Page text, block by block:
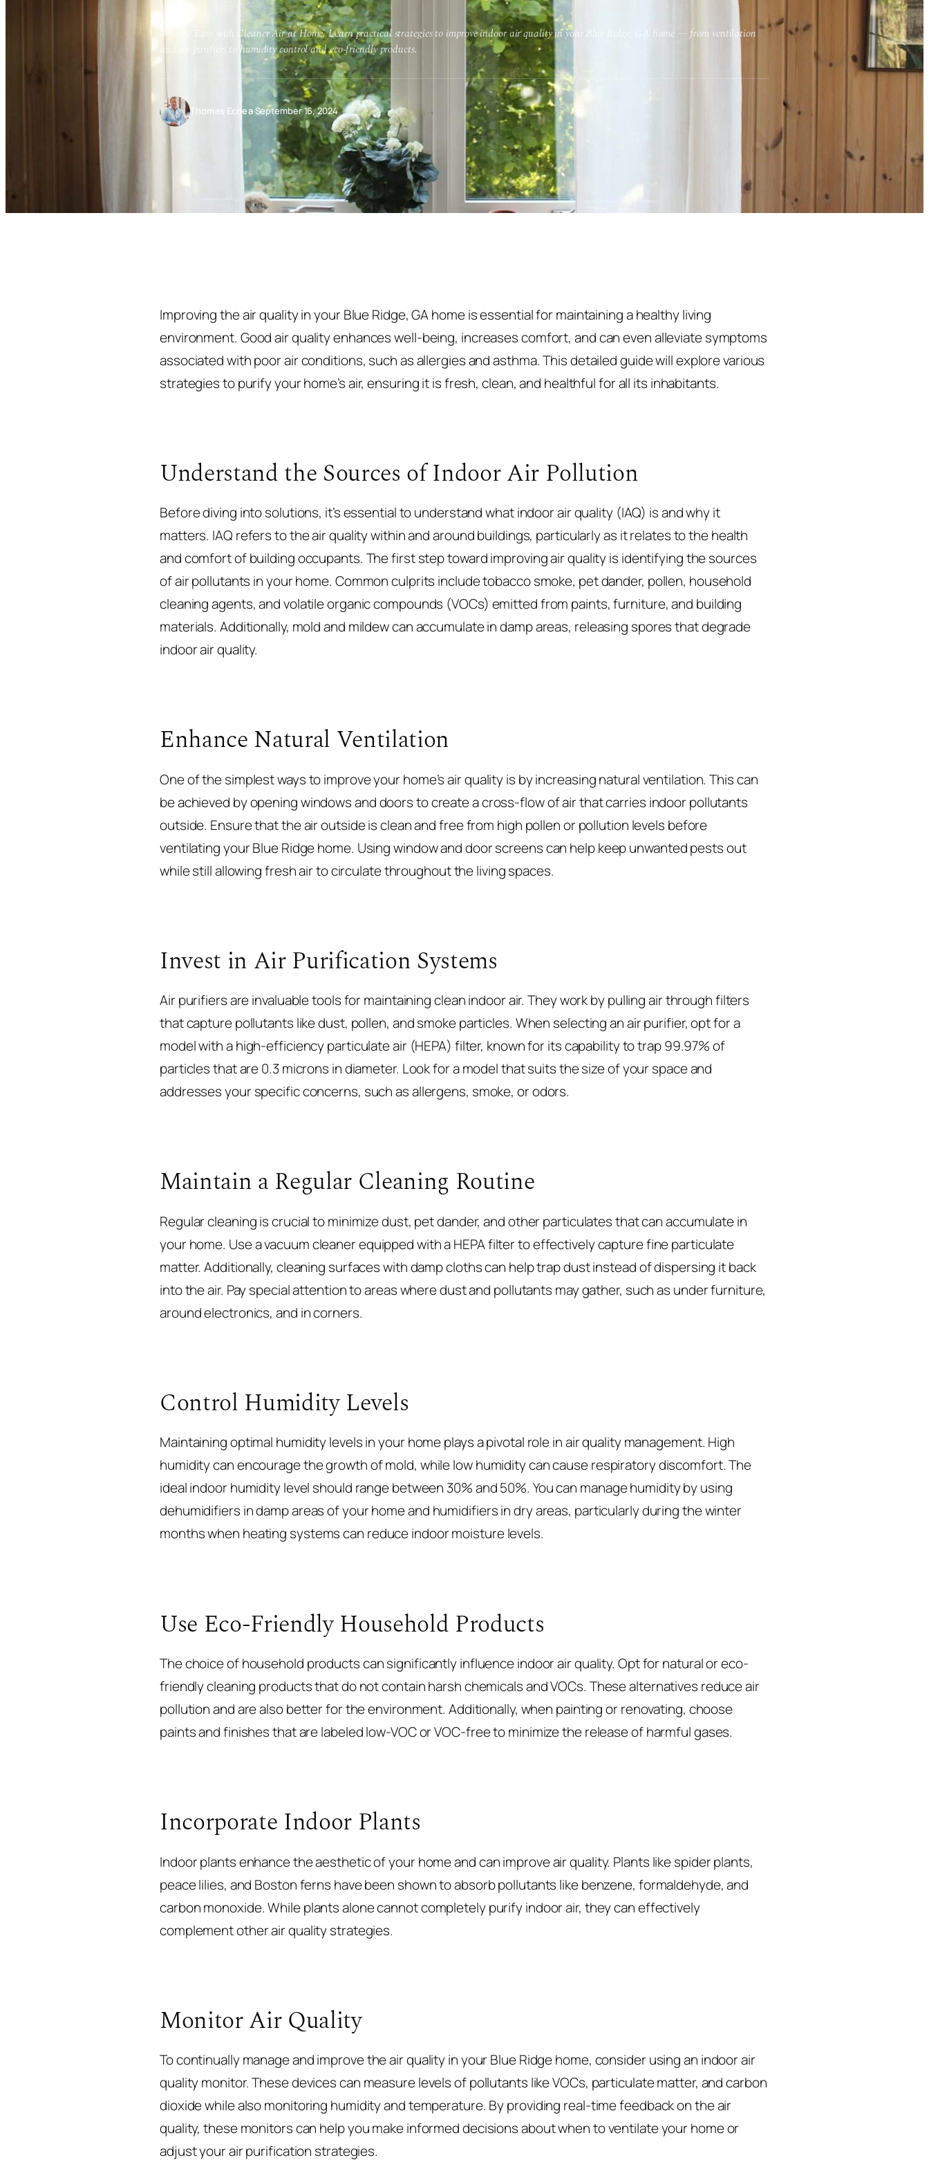
Breathe Easy with Cleaner Air at Home. Learn practical strategies to improve indoor air quality in your Blue Ridge, GA home — from ventilation
and air purifiers to humidity control and eco-friendly products.
Thomas Echea·September 16, 2024
Improving the air quality in your Blue Ridge, GA home is essential for maintaining a healthy living
environment. Good air quality enhances well-being, increases comfort, and can even alleviate symptoms
associated with poor air conditions, such as allergies and asthma. This detailed guide will explore various
strategies to purify your home’s air, ensuring it is fresh, clean, and healthful for all its inhabitants.
Understand the Sources of Indoor Air Pollution
Before diving into solutions, it’s essential to understand what indoor air quality (IAQ) is and why it
matters. IAQ refers to the air quality within and around buildings, particularly as it relates to the health
and comfort of building occupants. The first step toward improving air quality is identifying the sources
of air pollutants in your home. Common culprits include tobacco smoke, pet dander, pollen, household
cleaning agents, and volatile organic compounds (VOCs) emitted from paints, furniture, and building
materials. Additionally, mold and mildew can accumulate in damp areas, releasing spores that degrade
indoor air quality.
Enhance Natural Ventilation
One of the simplest ways to improve your home’s air quality is by increasing natural ventilation. This can
be achieved by opening windows and doors to create a cross-flow of air that carries indoor pollutants
outside. Ensure that the air outside is clean and free from high pollen or pollution levels before
ventilating your Blue Ridge home. Using window and door screens can help keep unwanted pests out
while still allowing fresh air to circulate throughout the living spaces.
Invest in Air Purification Systems
Air purifiers are invaluable tools for maintaining clean indoor air. They work by pulling air through filters
that capture pollutants like dust, pollen, and smoke particles. When selecting an air purifier, opt for a
model with a high-efficiency particulate air (HEPA) filter, known for its capability to trap 99.97% of
particles that are 0.3 microns in diameter. Look for a model that suits the size of your space and
addresses your specific concerns, such as allergens, smoke, or odors.
Maintain a Regular Cleaning Routine
Regular cleaning is crucial to minimize dust, pet dander, and other particulates that can accumulate in
your home. Use a vacuum cleaner equipped with a HEPA filter to effectively capture fine particulate
matter. Additionally, cleaning surfaces with damp cloths can help trap dust instead of dispersing it back
into the air. Pay special attention to areas where dust and pollutants may gather, such as under furniture,
around electronics, and in corners.
Control Humidity Levels
Maintaining optimal humidity levels in your home plays a pivotal role in air quality management. High
humidity can encourage the growth of mold, while low humidity can cause respiratory discomfort. The
ideal indoor humidity level should range between 30% and 50%. You can manage humidity by using
dehumidifiers in damp areas of your home and humidifiers in dry areas, particularly during the winter
months when heating systems can reduce indoor moisture levels.
Use Eco-Friendly Household Products
The choice of household products can significantly influence indoor air quality. Opt for natural or eco-
friendly cleaning products that do not contain harsh chemicals and VOCs. These alternatives reduce air
pollution and are also better for the environment. Additionally, when painting or renovating, choose
paints and finishes that are labeled low-VOC or VOC-free to minimize the release of harmful gases.
Incorporate Indoor Plants
Indoor plants enhance the aesthetic of your home and can improve air quality. Plants like spider plants,
peace lilies, and Boston ferns have been shown to absorb pollutants like benzene, formaldehyde, and
carbon monoxide. While plants alone cannot completely purify indoor air, they can effectively
complement other air quality strategies.
Monitor Air Quality
To continually manage and improve the air quality in your Blue Ridge home, consider using an indoor air
quality monitor. These devices can measure levels of pollutants like VOCs, particulate matter, and carbon
dioxide while also monitoring humidity and temperature. By providing real-time feedback on the air
quality, these monitors can help you make informed decisions about when to ventilate your home or
adjust your air purification strategies.